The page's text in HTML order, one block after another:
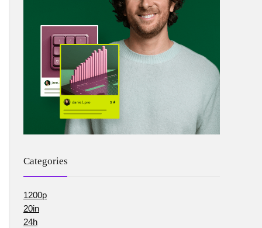
Categories
1200p
20in
24h